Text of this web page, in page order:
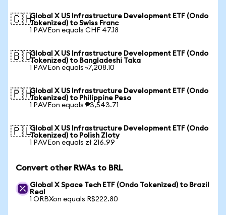
🇨🇭Global X US Infrastructure Development ETF (Ondo
Tokenized) to Swiss Franc
1 PAVEon equals CHF 47.18
🇧🇩Global X US Infrastructure Development ETF (Ondo
Tokenized) to Bangladeshi Taka
1 PAVEon equals ৳7,208.10
🇵🇭Global X US Infrastructure Development ETF (Ondo
Tokenized) to Philippine Peso
1 PAVEon equals ₱3,543.71
🇵🇱Global X US Infrastructure Development ETF (Ondo
Tokenized) to Polish Zloty
1 PAVEon equals zł 216.99
Convert other RWAs to BRL
Global X Space Tech ETF (Ondo Tokenized) to Brazil
Real
1 ORBXon equals R$222.80